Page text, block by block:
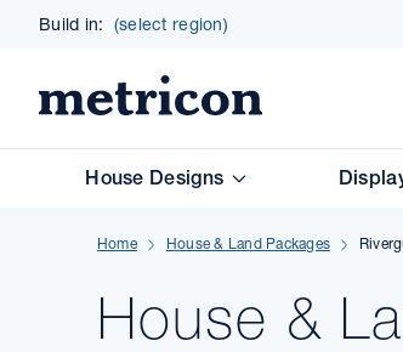
Build in: (select region)
House Designs
Home House & Land Packages
House &